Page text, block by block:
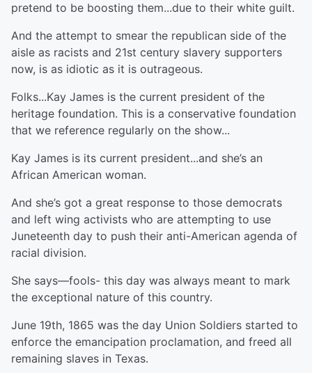
pretend to be boosting them...due to their white guilt.
And the attempt to smear the republican side of the
aisle as racists and 21st century slavery supporters
now, is as idiotic as it is outrageous.
Folks...Kay James is the current president of the
heritage foundation. This is a conservative foundation
that we reference regularly on the show...
Kay James is its current president...and she’s an
African American woman.
And she’s got a great response to those democrats
and left wing activists who are attempting to use
Juneteenth day to push their anti-American agenda of
racial division.
She says—fools- this day was always meant to mark
the exceptional nature of this country.
June 19th, 1865 was the day Union Soldiers started to
enforce the emancipation proclamation, and freed all
remaining slaves in Texas.